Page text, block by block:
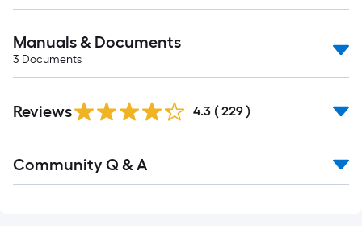
Manuals & Documents
3 Documents
All
Reviews 4.3 ( 229 )
All
Community Q & A